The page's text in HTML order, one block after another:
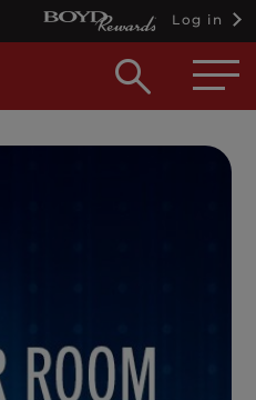
Log in
Open
box